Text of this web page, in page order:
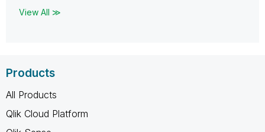
View All ≫
Products
All Products
Qlik Cloud Platform